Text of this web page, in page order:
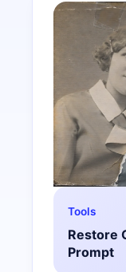
Tools
Restore
Prompt